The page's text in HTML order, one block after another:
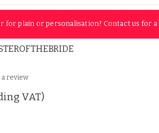
for plain or personalisation? Contact us for
review
VAT)